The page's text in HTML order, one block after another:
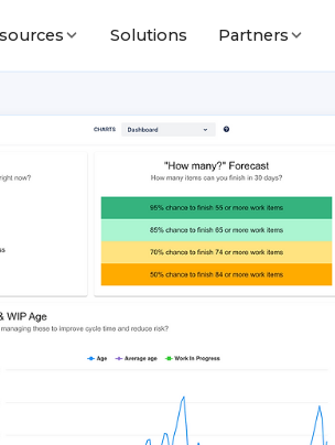
Solutions Partners